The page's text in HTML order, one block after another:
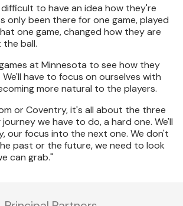
to have an idea how they're
only been there for one game, played
one game, changed how they are
ball.
at Minnesota to see how they
have to focus on ourselves with
more natural to the players.
or Coventry, it's all about the three
we have to do, a hard one. We'll
our focus into the next one. We don't
past or the future, we need to look
can grab."